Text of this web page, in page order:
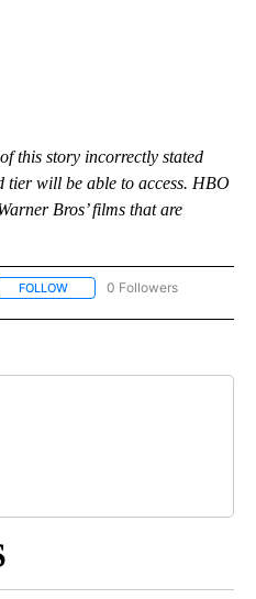
this story incorrectly stated
tier will be able to access. HBO
Bros’ films that are
FOLLOW FOLLOW "MONEY" TO
0 Followers